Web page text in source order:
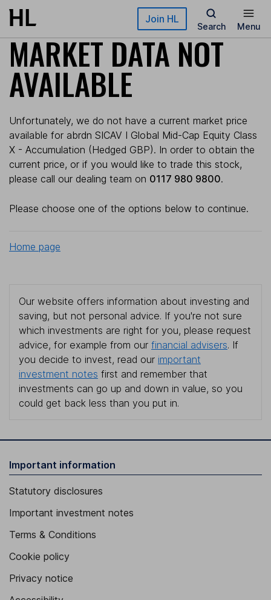
Skip to main content Join HL
Search Menu
MARKET DATA NOT
AVAILABLE
Unfortunately, we do not have a current market price
available for abrdn SICAV I Global Mid-Cap Equity Class
X - Accumulation (Hedged GBP). In order to obtain the
current price, or if you would like to trade this stock,
please call our dealing team on 0117 980 9800.
Please choose one of the options below to continue.
Home page
Our website offers information about investing and
saving, but not personal advice. If you're not sure
which investments are right for you, please request
advice, for example from our financial advisers. If
you decide to invest, read our important
investment notes first and remember that
investments can go up and down in value, so you
could get back less than you put in.
Important information
Statutory disclosures
Important investment notes
Terms & Conditions
Cookie policy
Privacy notice